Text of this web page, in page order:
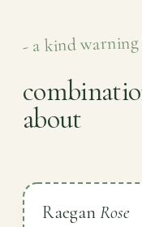
- a kind
about
RaeganRose